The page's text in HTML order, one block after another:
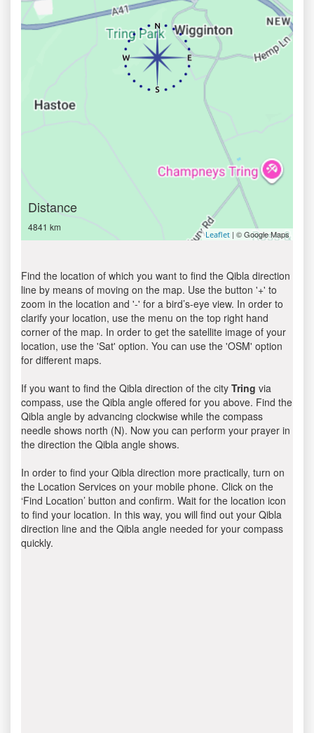
Distance
4841 km
Leaflet | © Google Maps
Find the location of which you want to find the Qibla direction
line by means of moving on the map. Use the button '+' to
zoom in the location and '-' for a bird’s-eye view. In order to
clarify your location, use the menu on the top right hand
corner of the map. In order to get the satellite image of your
location, use the 'Sat' option. You can use the 'OSM' option
for different maps.
If you want to find the Qibla direction of the city Tring via
compass, use the Qibla angle offered for you above. Find the
Qibla angle by advancing clockwise while the compass
needle shows north (N). Now you can perform your prayer in
the direction the Qibla angle shows.
In order to find your Qibla direction more practically, turn on
the Location Services on your mobile phone. Click on the
‘Find Location’ button and confirm. Wait for the location icon
to find your location. In this way, you will find out your Qibla
direction line and the Qibla angle needed for your compass
quickly.